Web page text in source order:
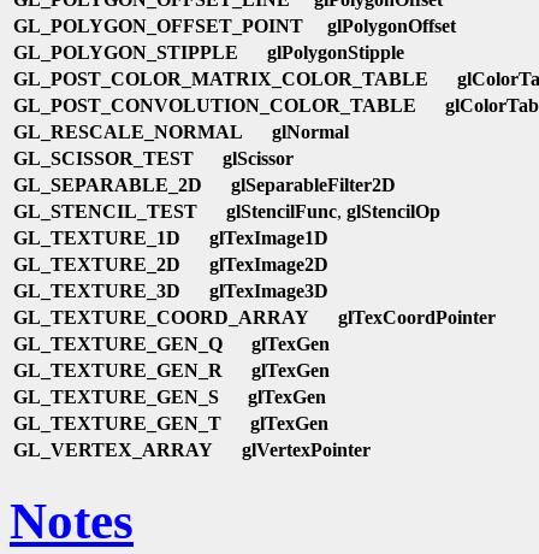
GL_POLYGON_OFFSET_POINT
glPolygonOffset
GL_POLYGON_STIPPLE
glPolygonStipple
GL_POST_COLOR_MATRIX_COLOR_TABLE
GL_POST_CONVOLUTION_COLOR_TABLE
GL_RESCALE_NORMAL
glNormal
GL_SCISSOR_TEST
glScissor
GL_SEPARABLE_2D
glSeparableFilter2D
GL_STENCIL_TEST
glStencilFunc, glStencilOp
GL_TEXTURE_1D
glTexImage1D
GL_TEXTURE_2D
glTexImage2D
GL_TEXTURE_3D
glTexImage3D
GL_TEXTURE_COORD_ARRAY
glTexCoordPointer
GL_TEXTURE_GEN_Q
glTexGen
GL_TEXTURE_GEN_R
glTexGen
GL_TEXTURE_GEN_S
glTexGen
GL_TEXTURE_GEN_T
glTexGen
GL_VERTEX_ARRAY
glVertexPointer
Notes